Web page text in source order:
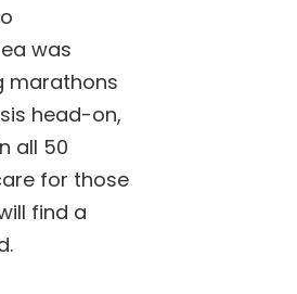
was
marathons
head-on,
all 50
for those
find a